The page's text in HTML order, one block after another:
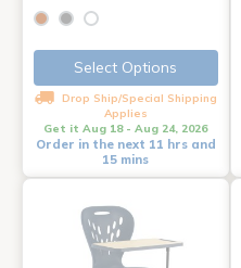
Select Options
Drop Ship/Special Shipping
Applies
Get it Aug 18 - Aug 24, 2026
Order in the next 11 hrs and
15 mins